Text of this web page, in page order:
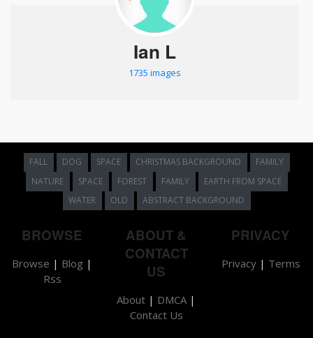
Ian L
1735 images
FALL DOG SPACE CHRISTMAS BACKGROUND
FAMILY
NATURE
SPACE FOREST FAMILY
EARTH FROM SPACE
WATER
OLD ABSTRACT BACKGROUND
BROWSE
Browse | Blog |
Rss
ABOUT &
CONTACT
US
About | DMCA |
Contact Us
PRIVACY
Privacy| Terms